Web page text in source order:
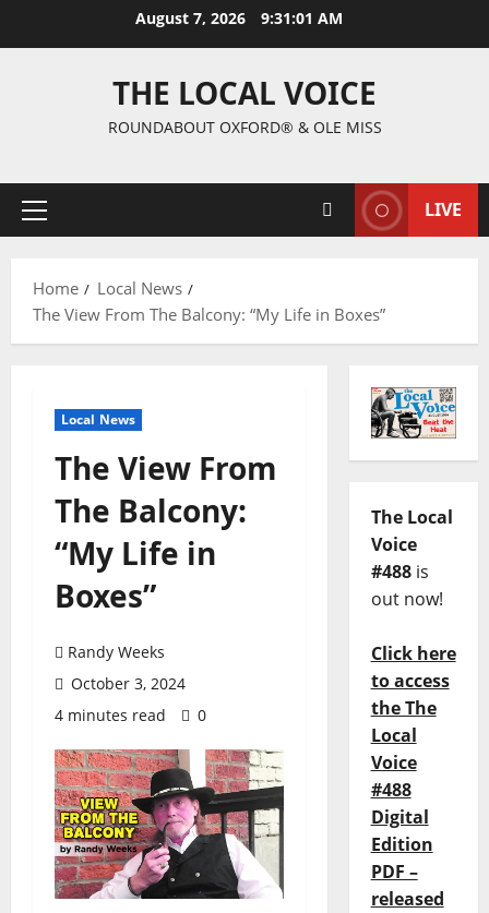
August 7, 2026 9:31:02 AM
THE LOCAL VOICE
ROUNDABOUT OXFORD® & OLE MISS
LIVE
Home
Local News
The View From The Balcony: “My Life in Boxes”
Local News
The View From
The Balcony:
“My Life in
Boxes”
Randy Weeks
October 3, 2024
4 minutes read
0
The Local
Voice
#488is
out now!
Click here
to access
the The
Local
Voice
#488
Digital
Edition
PDF –
released